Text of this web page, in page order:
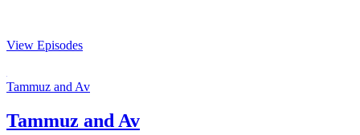
View Episodes
Tammuz and Av
Tammuz and Av